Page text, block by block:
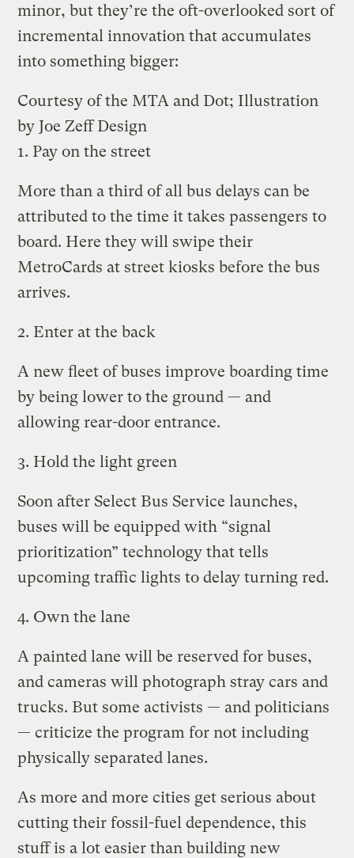
minor, but they’re the oft-overlooked sort of
incremental innovation that accumulates
into something bigger:
Courtesy of the MTA and Dot; Illustration
by Joe Zeff Design
1. Pay on the street
More than a third of all bus delays can be
attributed to the time it takes passengers to
board. Here they will swipe their
MetroCards at street kiosks before the bus
arrives.
2. Enter at the back
A new fleet of buses improve boarding time
by being lower to the ground — and
allowing rear-door entrance.
3. Hold the light green
Soon after Select Bus Service launches,
buses will be equipped with “signal
prioritization” technology that tells
upcoming traffic lights to delay turning red.
4. Own the lane
A painted lane will be reserved for buses,
and cameras will photograph stray cars and
trucks. But some activists — and politicians
— criticize the program for not including
physically separated lanes.
As more and more cities get serious about
cutting their fossil-fuel dependence, this
stuff is a lot easier than building new